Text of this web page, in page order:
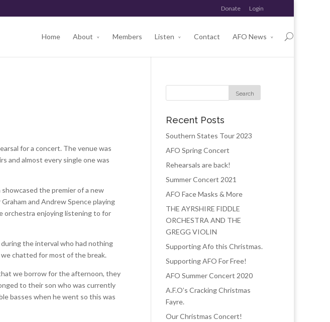
Donate Login
Home About Members Listen Contact AFO News
for a concert. The venue was
and almost every single one was
the premier of a new
and Andrew Spence playing
orchestra enjoying listening to for
the interval who had nothing
we chatted for most of the break.
we borrow for the afternoon, they
to their son who was currently
basses when he went so this was
Recent Posts
Southern States Tour 2023
AFO Spring Concert
Rehearsals are back!
Summer Concert 2021
AFO Face Masks & More
THE AYRSHIRE FIDDLE
ORCHESTRA AND THE
GREGG VIOLIN
Supporting Afo this Christmas.
Supporting AFO For Free!
AFO Summer Concert 2020
A.F.O’s Cracking Christmas
Fayre.
Our Christmas Concert!